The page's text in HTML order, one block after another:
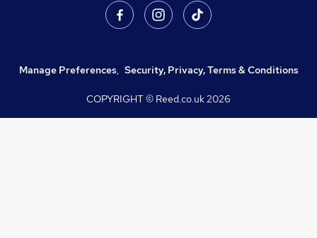
Manage Preferences, Security, Privacy, Terms & Conditions
COPYRIGHT © Reed.co.uk2026